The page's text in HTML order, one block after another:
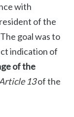
with
of the
The goal was to
indication of
of the
13of the